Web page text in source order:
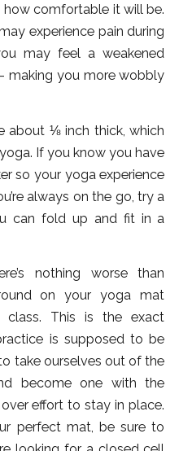
comfortable it will be.
experience pain during
may feel a weakened
making you more wobbly
about ⅛ inch thick, which
If you know you have
so your yoga experience
always on the go, try a
can fold up and fit in a
nothing worse than
on your yoga mat
class. This is the exact
is supposed to be
take ourselves out of the
become one with the
effort to stay in place.
perfect mat, be sure to